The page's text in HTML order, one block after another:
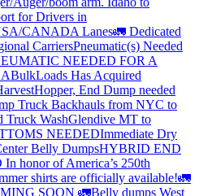
for Drivers in
CANADA Lanes🚛 Dedicated
CarriersPneumatic(s) Needed
NEEDED FOR A
BulkLoads Has Acquired
Hopper, End Dump needed
Truck Backhauls from NYC to
Truck WashGlendive MT to
NEEDEDImmediate Dry
Belly DumpsHYBRID END
In honor of America’s 250th
shirts are officially available!🚛
SOON 🚛Belly dumps West